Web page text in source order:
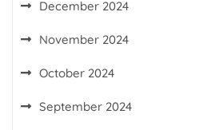
December 2024
November 2024
October 2024
September 2024